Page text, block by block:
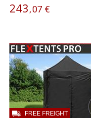
243,07 €
FREE FREIGHT